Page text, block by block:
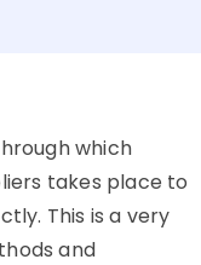
which
takes place to
This is a very
and